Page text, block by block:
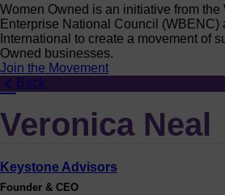
Women Owned is an initiative from the
Enterprise National Council (WBENC)
International to create a movement of
Owned businesses.
Join the Movement
Back
Veronica Neal
Keystone Advisors
Founder & CEO